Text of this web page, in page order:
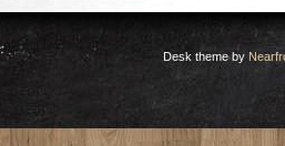
Desk theme by